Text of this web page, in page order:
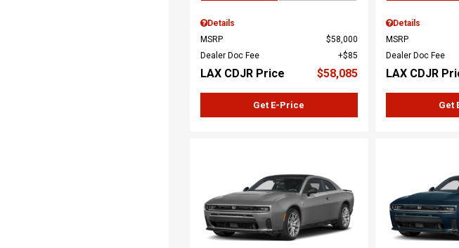
Details
MSRP
$58,000
Dealer Doc Fee
$85
LAX CDJR Price $58,085
Get E-Price
Details
MSRP
Dealer Doc Fee
LAX CDJR
Get